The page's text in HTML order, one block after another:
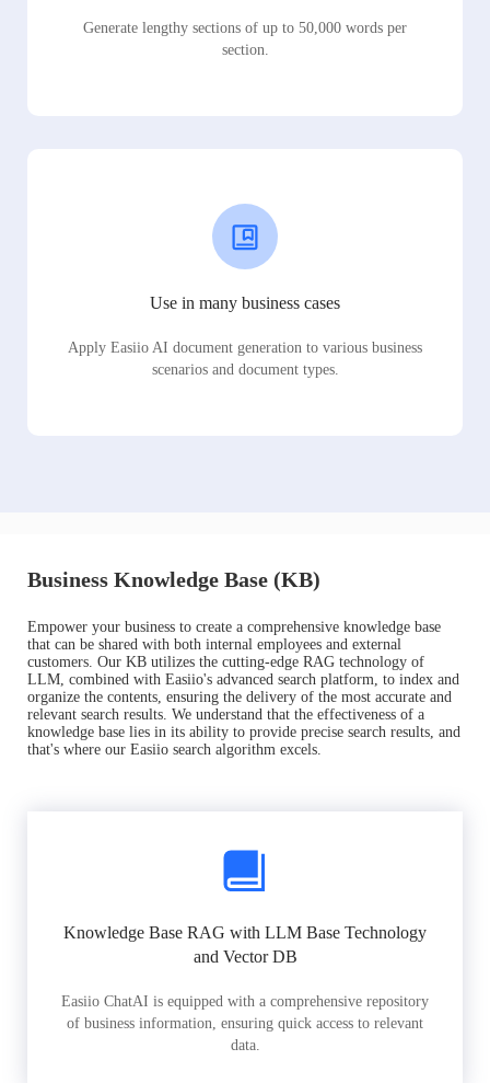
Generate lengthy sections of up to 50,000 words per
section.
Use in many business cases
Apply Easiio AI document generation to various business
scenarios and document types.
Business Knowledge Base (KB)
Empower your business to create a comprehensive knowledge base
that can be shared with both internal employees and external
customers. Our KB utilizes the cutting-edge RAG technology of
LLM, combined with Easiio's advanced search platform, to index and
organize the contents, ensuring the delivery of the most accurate and
relevant search results. We understand that the effectiveness of a
knowledge base lies in its ability to provide precise search results, and
that's where our Easiio search algorithm excels.
Knowledge Base RAG with LLM Base Technology
and Vector DB
Easiio ChatAI is equipped with a comprehensive repository
of business information, ensuring quick access to relevant
data.